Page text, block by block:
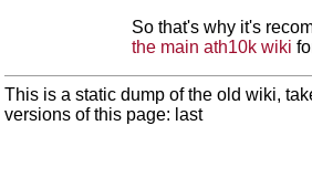
So that's why it's
the main ath10k wiki
This is a static dump of the old wiki,
versions of this page: last